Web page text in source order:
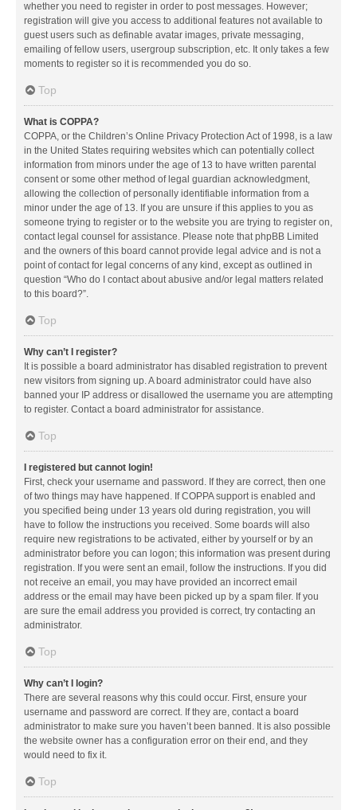
whether you need to register in order to post messages. However;
registration will give you access to additional features not available to
guest users such as definable avatar images, private messaging,
emailing of fellow users, usergroup subscription, etc. It only takes a few
moments to register so it is recommended you do so.
Top
What is COPPA?
COPPA, or the Children’s Online Privacy Protection Act of 1998, is a law
in the United States requiring websites which can potentially collect
information from minors under the age of 13 to have written parental
consent or some other method of legal guardian acknowledgment,
allowing the collection of personally identifiable information from a
minor under the age of 13. If you are unsure if this applies to you as
someone trying to register or to the website you are trying to register on,
contact legal counsel for assistance. Please note that phpBB Limited
and the owners of this board cannot provide legal advice and is not a
point of contact for legal concerns of any kind, except as outlined in
question “Who do I contact about abusive and/or legal matters related
to this board?”.
Top
Why can’t I register?
It is possible a board administrator has disabled registration to prevent
new visitors from signing up. A board administrator could have also
banned your IP address or disallowed the username you are attempting
to register. Contact a board administrator for assistance.
Top
I registered but cannot login!
First, check your username and password. If they are correct, then one
of two things may have happened. If COPPA support is enabled and
you specified being under 13 years old during registration, you will
have to follow the instructions you received. Some boards will also
require new registrations to be activated, either by yourself or by an
administrator before you can logon; this information was present during
registration. If you were sent an email, follow the instructions. If you did
not receive an email, you may have provided an incorrect email
address or the email may have been picked up by a spam filer. If you
are sure the email address you provided is correct, try contacting an
administrator.
Top
Why can’t I login?
There are several reasons why this could occur. First, ensure your
username and password are correct. If they are, contact a board
administrator to make sure you haven’t been banned. It is also possible
the website owner has a configuration error on their end, and they
would need to fix it.
Top